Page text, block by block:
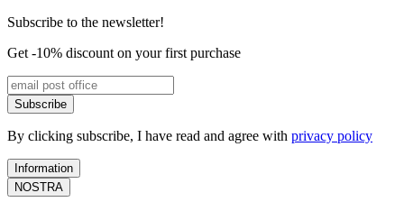
Subscribe to the newsletter!
Get -10% discount on your first purchase
Subscribe
By clicking subscribe, I have read and agree with privacy policy
Information
NOSTRA